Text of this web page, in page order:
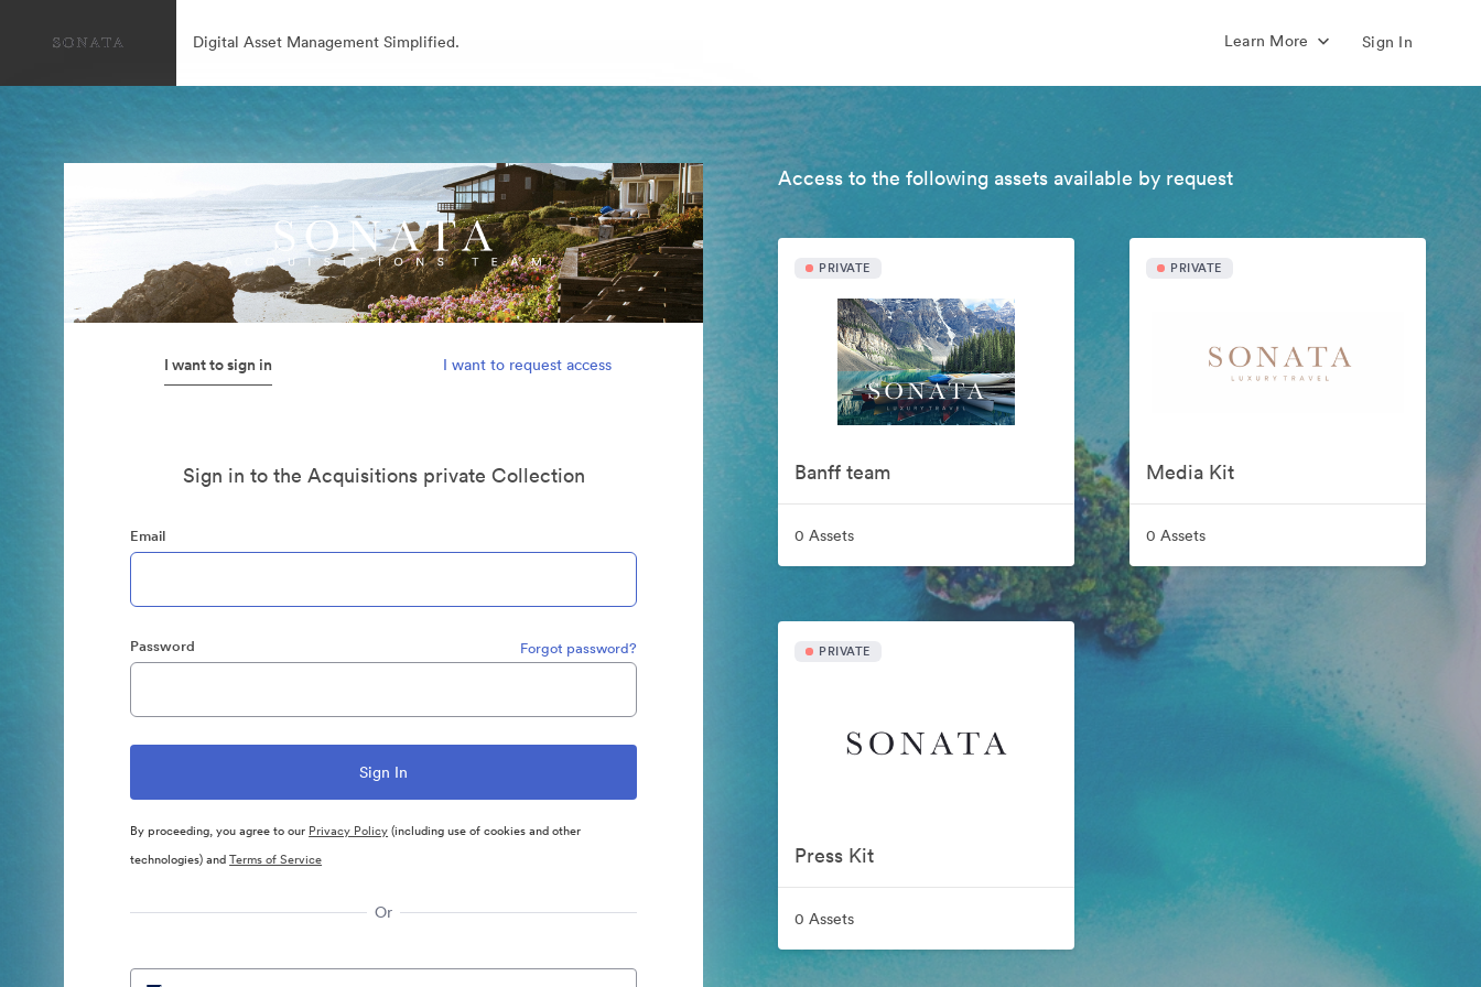
Digital Asset Management Simplified. Learn More Sign In
I want to sign in I want to request access
Sign in to the Acquisitions private Collection
Email
Password Forgot password?
By proceeding, you agree to our Privacy Policy(including use of cookies and other
technologies) andTerms of Service
Or
Access to the following assets available by request
PRIVATE
Banff team
0 Assets
PRIVATE
Media Kit
0 Assets
PRIVATE
Press Kit
0 Assets